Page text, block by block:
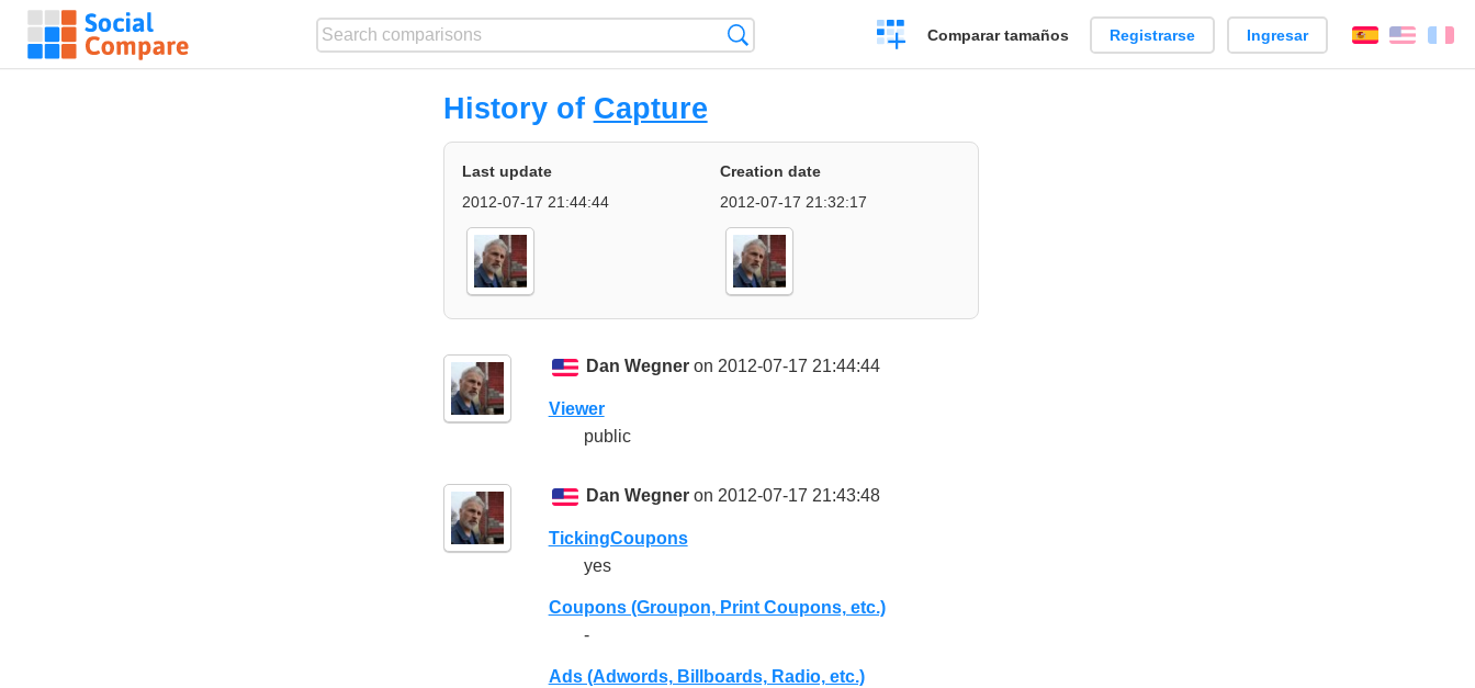
Crear
una
Comparar tamaños Registrarse Ingresar EspañolEnglish
History of Capture
Last update
2012-07-17 21:44:44
Creation date
2012-07-17 21:32:17
Dan Wegner on 2012-07-17 21:44:44
Viewer
public
Dan Wegner on 2012-07-17 21:43:48
TickingCoupons
yes
Coupons (Groupon, Print Coupons, etc.)
-
Ads (Adwords, Billboards, Radio, etc.)